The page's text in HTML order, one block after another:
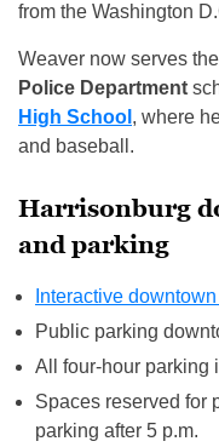
from the Washington
Weaver now serves
Police Department
High School , where
and baseball.
Harrisonburg
and parking
Interactive
Public parking
All four-hour parking
Spaces reserved for
parking after 5 p.m.